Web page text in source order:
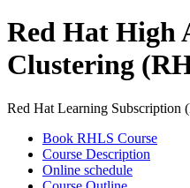
Red Hat High
Clustering
Red Hat Learning Subscription
Book RHLS Course
Course Description
Online schedule